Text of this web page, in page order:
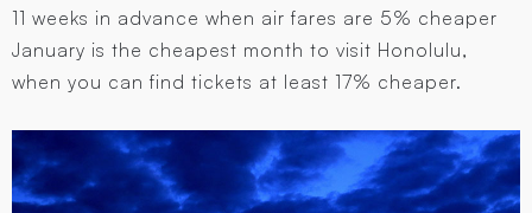
11 weeks in advance when air fares are 5% cheaper
January is the cheapest month to visit Honolulu,
when you can find tickets at least 17% cheaper.